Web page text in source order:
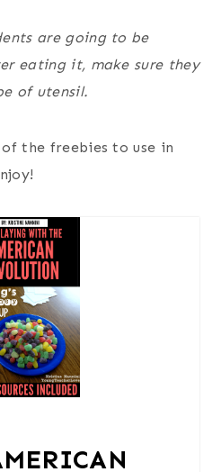
are going to be
eating it, make sure they
of utensil.
the freebies to use in